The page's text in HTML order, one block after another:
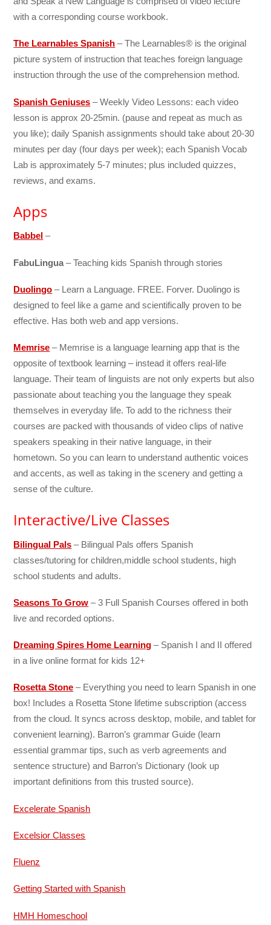
with a corresponding course workbook.
The Learnables Spanish – The Learnables® is the original
picture system of instruction that teaches foreign language
instruction through the use of the comprehension method.
Spanish Geniuses – Weekly Video Lessons: each video
lesson is approx 20-25min. (pause and repeat as much as
you like); daily Spanish assignments should take about 20-30
minutes per day (four days per week); each Spanish Vocab
Lab is approximately 5-7 minutes; plus included quizzes,
reviews, and exams.
Apps
Babbel –
FabuLingua – Teaching kids Spanish through stories
Duolingo – Learn a Language. FREE. Forver. Duolingo is
designed to feel like a game and scientifically proven to be
effective. Has both web and app versions.
Memrise – Memrise is a language learning app that is the
opposite of textbook learning – instead it offers real-life
language. Their team of linguists are not only experts but also
passionate about teaching you the language they speak
themselves in everyday life. To add to the richness their
courses are packed with thousands of video clips of native
speakers speaking in their native language, in their
hometown. So you can learn to understand authentic voices
and accents, as well as taking in the scenery and getting a
sense of the culture.
Interactive/Live Classes
Bilingual Pals – Bilingual Pals offers Spanish
classes/tutoring for children,middle school students, high
school students and adults.
Seasons To Grow – 3 Full Spanish Courses offered in both
live and recorded options.
Dreaming Spires Home Learning – Spanish I and II offered
in a live online format for kids 12+
Rosetta Stone – Everything you need to learn Spanish in one
box! Includes a Rosetta Stone lifetime subscription (access
from the cloud. It syncs across desktop, mobile, and tablet for
convenient learning). Barron’s grammar Guide (learn
essential grammar tips, such as verb agreements and
sentence structure) and Barron’s Dictionary (look up
important definitions from this trusted source).
Excelerate Spanish
Excelsior Classes
Fluenz
Getting Started with Spanish
HMH Homeschool